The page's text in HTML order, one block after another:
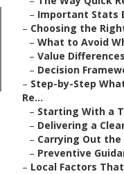
– Important Stats
– Choosing the
– What to Avoid
– Value
– Decision
– Step-by-Step
Re...
– Starting With a
– Delivering a
– Carrying Out
– Preventive
– Local Factors